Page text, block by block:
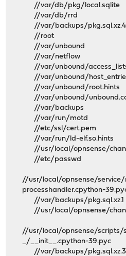
//var/db/pkg/local.sqlite
//var/db/rrd
//var/backups/pkg.sql.xz.4
//root
//var/unbound
//var/netflow
//var/unbound/
//var/unbound/
//var/unbound/root.hints
//var/unbound/
//var/backups
//var/run/motd
//etc/ssl/cert.pem
//var/run/ld-elf.so.hints
//usr/local/opnsense/
//etc/passwd
//usr/local/opnsense/
processhandler.cpython-
//var/backups/pkg.sql.xz.1
//usr/local/opnsense/
//usr/local/opnsense/scripts/
_/__init__.cpython-39.pyc
//var/backups/pkg.sql.xz.3